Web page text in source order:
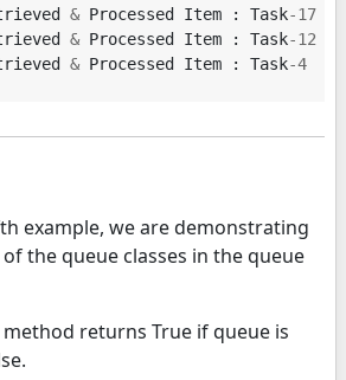
& Processed Item : Task-17
& Processed Item : Task-12
& Processed Item : Task-4
example, we are demonstrating
the queue classes in the queue
method returns True if queue is